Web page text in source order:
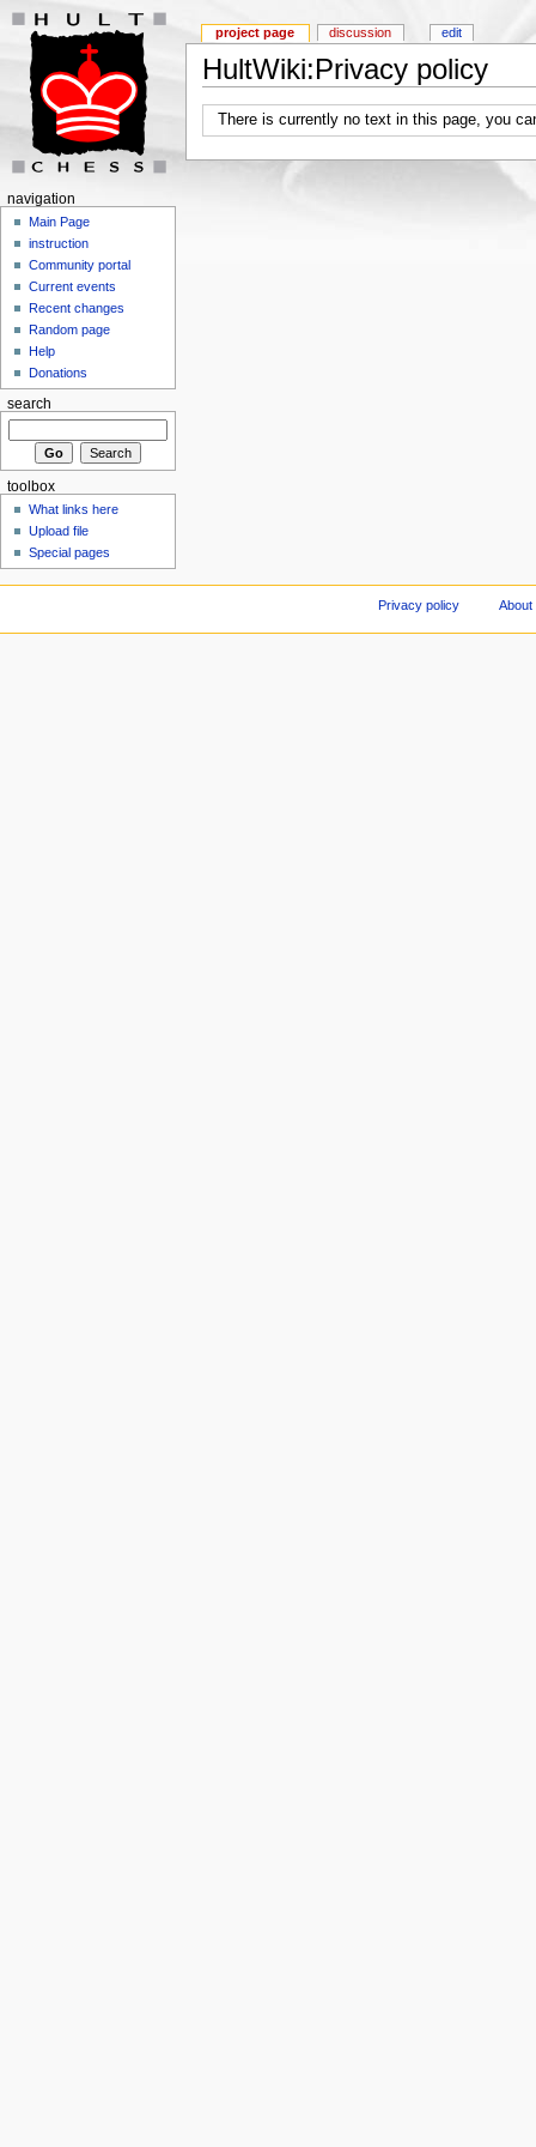
HultWiki:Privacy policy
There is currently no text in this page, you
project page discussion edit
navigation
Main Page
instruction
Community portal
Current events
Recent changes
Random page
Help
Donations
search
toolbox
What links here
Upload file
Special pages
Privacy policy About